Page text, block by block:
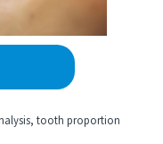
tooth proportion